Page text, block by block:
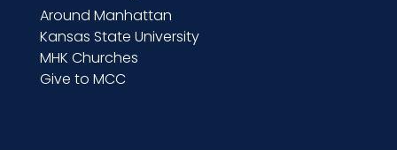
Around Manhattan
Kansas State University
MHK Churches
Give to MCC